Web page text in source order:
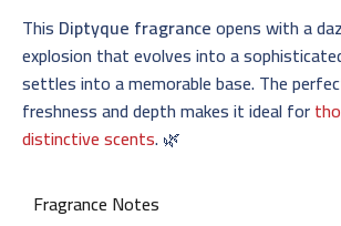
This Diptyque fragranceopens with a
explosion that evolves into a
settles into a memorable base. The
freshness and depth makes it ideal for
distinctive scents. 🌿
Fragrance Notes